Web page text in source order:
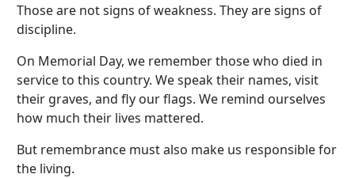
Those are not signs of weakness. They are signs of
discipline.
On Memorial Day, we remember those who died in
service to this country. We speak their names, visit
their graves, and fly our flags. We remind ourselves
how much their lives mattered.
But remembrance must also make us responsible for
the living.